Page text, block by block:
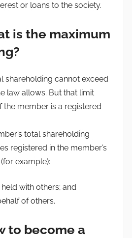
or loans to the society.
the maximum
shareholding cannot exceed
law allows. But that limit
the member is a registered
total shareholding
registered in the member’s
example):
with others; and
of others.
become a